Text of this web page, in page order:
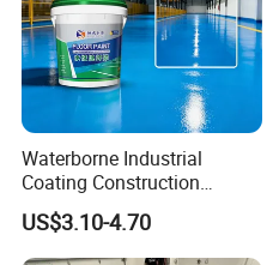
Waterborne Industrial
Coating Construction
Waterproof Epoxy Concrete
Workshop Garage Floor
Paint Water Based
US$3.10-4.70